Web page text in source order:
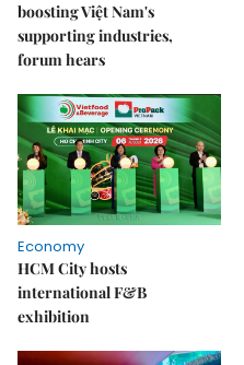
boosting Việt Nam's
supporting industries,
forum hears
Economy
HCM City hosts
international F&B
exhibition